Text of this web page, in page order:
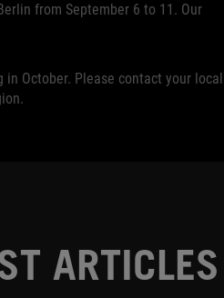
from September 6 to 11. Our
October. Please contact your local
ARTICLES